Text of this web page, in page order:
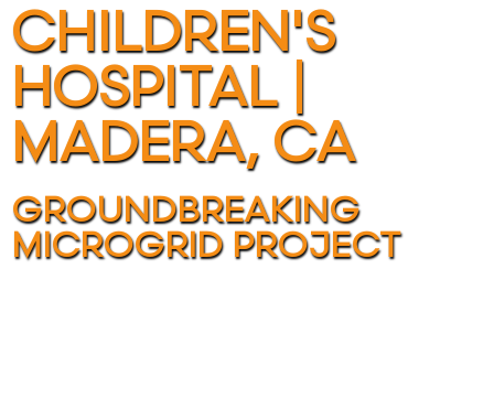
CHILDREN'S
HOSPITAL |
MADERA, CA
GROUNDBREAKING
MICROGRID PROJECT